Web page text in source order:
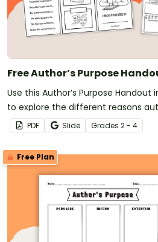
Free Author’s Purpose
Use this Author’s Purpose
to explore the different reasons
PDF Slide Grades 2 - 4
Free Plan